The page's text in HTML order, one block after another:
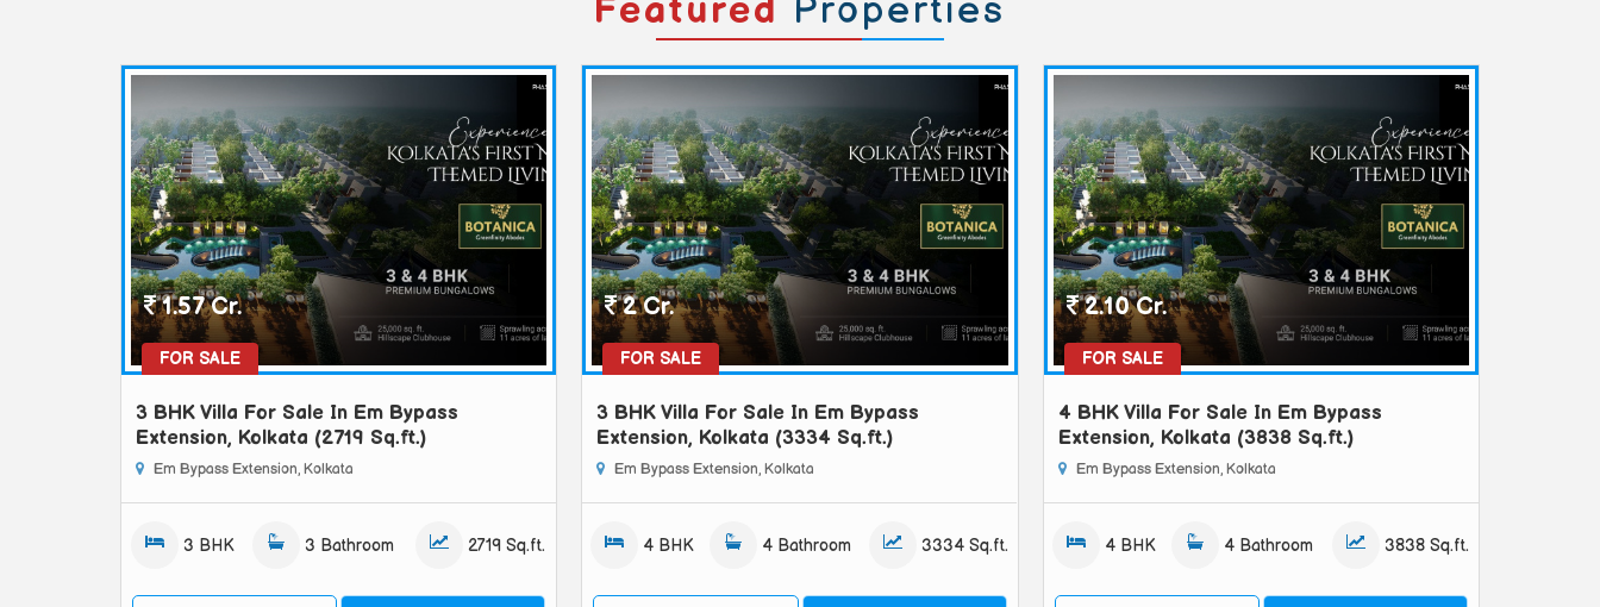
Featured Properties
FOR SALE
1.57 Cr.
3 BHK Villa For Sale In Em Bypass
Extension, Kolkata (2719 Sq.ft.)
Em Bypass Extension, Kolkata
3 BHK 3 Bathroom 2719 Sq.ft.
FOR SALE
2 Cr.
3 BHK Villa For Sale In Em Bypass
Extension, Kolkata (3334 Sq.ft.)
Em Bypass Extension, Kolkata
4 BHK 4 Bathroom 3334 Sq.ft.
FOR SALE
2.10 Cr.
4 BHK Villa For Sale In Em Bypass
Extension, Kolkata (3838 Sq.ft.)
Em Bypass Extension, Kolkata
4 BHK 4 Bathroom 3838 Sq.ft.